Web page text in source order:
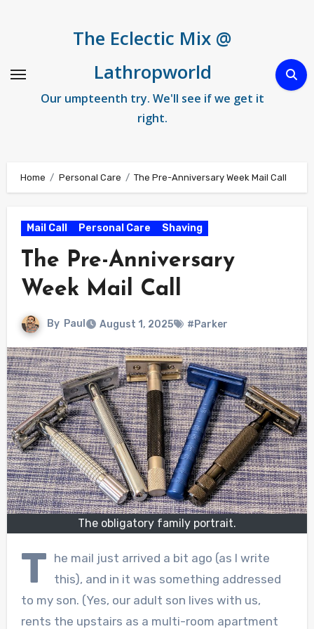
The Eclectic Mix @
Lathropworld
Our umpteenth try. We'll see if we get it
right.
Home Personal Care The Pre-Anniversary Week Mail Call
Mail Call Personal Care Shaving
The Pre-Anniversary
Week Mail Call
By Paul August 1, 2025 #Parker
The obligatory family portrait.
T he mail just arrived a bit ago (as I write
this), and in it was something addressed
to my son. (Yes, our adult son lives with us,
rents the upstairs as a multi-room apartment